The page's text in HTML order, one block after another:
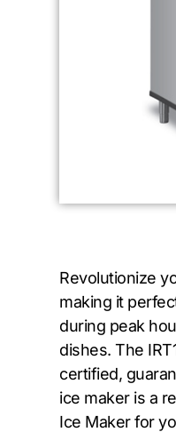
Revolutionize
making it
during peak
dishes. The
certified,
ice maker is a
Ice Maker for